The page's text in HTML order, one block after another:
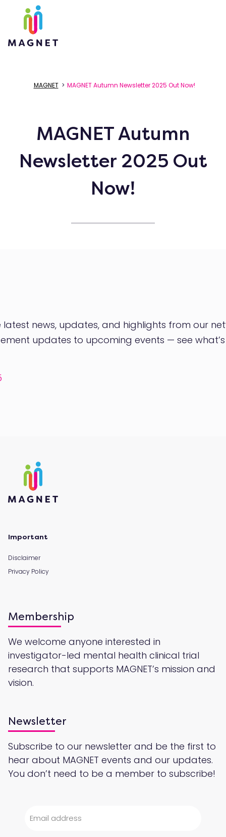
MAGNET> MAGNET Autumn Newsletter 2025 Out Now!
MAGNET Autumn
Newsletter 2025 Out
Now!
news, updates, and highlights from our
updates to upcoming events — see
Important
Disclaimer
Privacy Policy
Membership
We welcome anyone interested in
investigator-led mental health clinical trial
research that supports MAGNET’s mission and
vision.
Newsletter
Subscribe to our newsletter and be the first to
hear about MAGNET events and our updates.
You don’t need to be a member to subscribe!